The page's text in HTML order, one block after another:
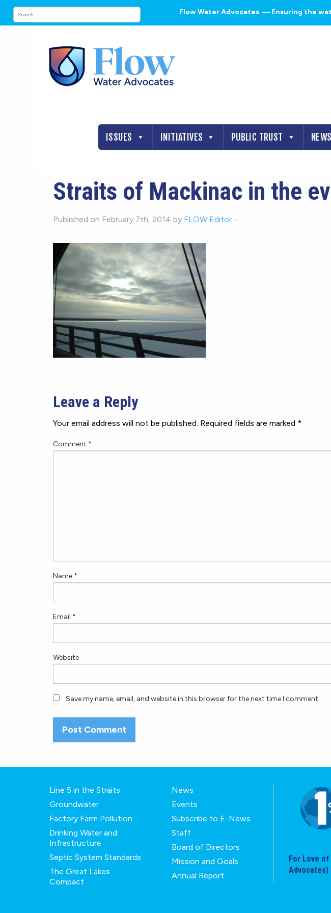
Flow Water Advocates — Ensuring the
ISSUES INITIATIVES PUBLIC TRUST NEWS
Straits of Mackinac in the
Published on February 7th, 2014 by FLOW Editor -
Leave a Reply
Your email address will not be published. Required fields are marked *
Comment *
Name *
Email *
Website
Save my name, email, and website in this browser for the next time I comment.
Line 5 in the Straits
Groundwater
Factory Farm Pollution
Drinking Water and
Infrastructure
Septic System Standards
The Great Lakes
Compact
News
Events
Subscribe to E-News
Staff
Board of Directors
Mission and Goals
Annual Report
For Love
Advocates)